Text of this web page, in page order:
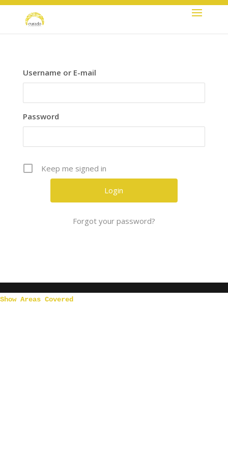
info@curadogroup.com
Username or E-mail
Password
Keep me signed in
Forgot your password?
Show Areas Covered